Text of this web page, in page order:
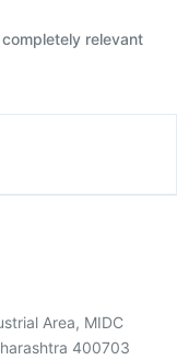
relevant
Area, MIDC
400703